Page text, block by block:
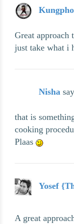
Great approach
just take what i
Nisha
that is
cooking
Plaas
Yosef
A great